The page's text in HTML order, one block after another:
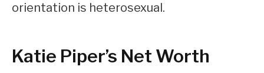
orientation is heterosexual.
Katie Piper’s Net Worth